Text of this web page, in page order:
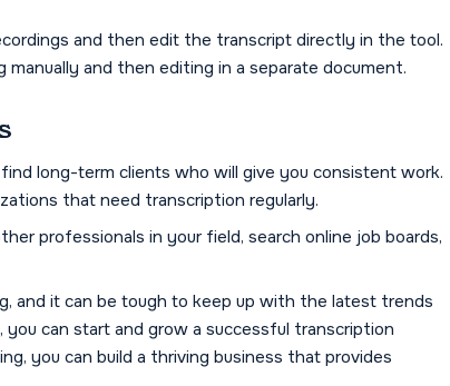
and then edit the transcript directly in the tool.
and then editing in a separate document.
long-term clients who will give you consistent work.
that need transcription regularly.
professionals in your field, search online job boards,
and it can be tough to keep up with the latest trends
can start and grow a successful transcription
you can build a thriving business that provides